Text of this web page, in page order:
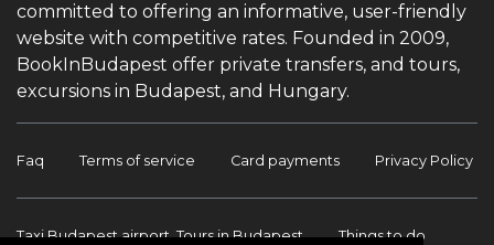
committed to offering an informative, user-friendly
website with competitive rates. Founded in 2009,
BookInBudapest offer private transfers, and tours,
excursions in Budapest, and Hungary.
Faq Terms of service Card payments Privacy Policy
Taxi Budapest airport, Tours in Budapest Things to do